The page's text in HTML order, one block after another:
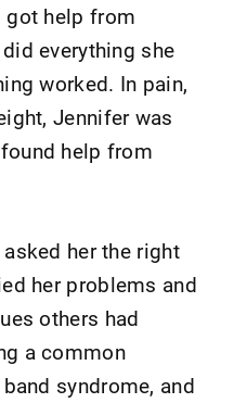
got help from
everything she
worked. In pain,
Jennifer was
help from
her the right
her problems and
others had
a common
syndrome, and